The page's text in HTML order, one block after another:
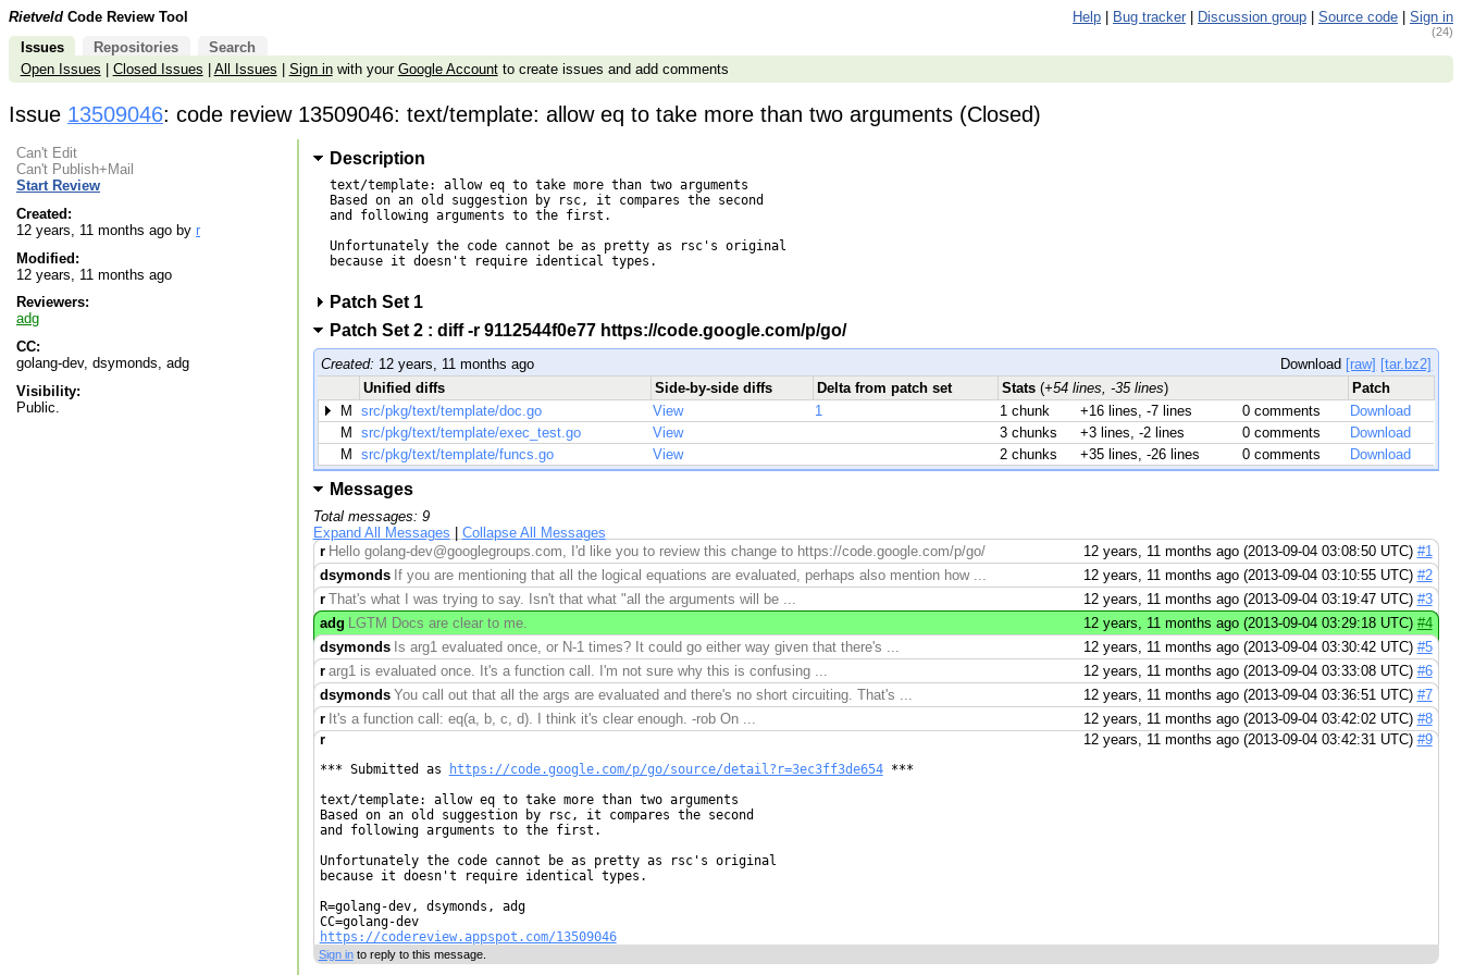
Rietveld Code Review Tool Help Bug tracker Discussion group Source code Sign in
(24)
Issues Repositories
Search
Open Issues
Closed Issues All Issues Sign inwith your Google Accountto create issues and add comments
Issue 13509046: code review 13509046: text/template: allow eq to take more than two arguments (Closed)
Can't Edit
Can't Publish+Mail
Start Review
Created:
12 years, 11 months ago by r
Modified:
12 years, 11 months ago
Reviewers:
adg
CC:
golang-dev, dsymonds, adg
Visibility:
Public.
Description
text/template: allow eq to take more than two arguments
Based on an old suggestion by rsc, it compares the second
and following arguments to the first.
Unfortunately the code cannot be as pretty as rsc's original
because it doesn't require identical types.
Patch Set 1
Patch Set 2 : diff -r 9112544f0e77 https://code.google.com/p/go/
Created: 12 years, 11 months ago Download [raw] [tar.bz2]
Unified diffs
Side-by-side diffs Delta from patch set Stats (+54 lines, -35 lines)
Patch
M
src/pkg/text/template/doc.go View 1 1 chunk +16 lines, -7 lines 0 comments
Download
M
src/pkg/text/template/exec_test.go View 3 chunks +3 lines, -2 lines 0 comments
Download
M
src/pkg/text/template/funcs.go View 2 chunks +35 lines, -26 lines 0 comments Download
Messages
Total messages: 9
Expand All Messages
Collapse All Messages
r Hello golang-dev@googlegroups.com, I'd like you to review this change to https://code.google.com/p/go/ 12 years, 11 months ago (2013-09-04 03:08:50 UTC) #1
dsymonds If you are mentioning that all the logical equations are evaluated, perhaps also mention how ... 12 years, 11 months ago (2013-09-04 03:10:55 UTC) #2
r That's what I was trying to say. Isn't that what "all the arguments will be ... 12 years, 11 months ago (2013-09-04 03:19:47 UTC) #3
adg LGTM Docs are clear to me. 12 years, 11 months ago (2013-09-04 03:29:18 UTC) #4
dsymonds Is arg1 evaluated once, or N-1 times? It could go either way given that there's ... 12 years, 11 months ago (2013-09-04 03:30:42 UTC) #5
r arg1 is evaluated once. It's a function call. I'm not sure why this is confusing ... 12 years, 11 months ago (2013-09-04 03:33:08 UTC) #6
dsymonds You call out that all the args are evaluated and there's no short circuiting. That's ... 12 years, 11 months ago (2013-09-04 03:36:51 UTC) #7
r It's a function call: eq(a, b, c, d). I think it's clear enough. -rob On ... 12 years, 11 months ago (2013-09-04 03:42:02 UTC) #8
r
12 years, 11 months ago (2013-09-04 03:42:31 UTC) #9
*** Submitted as https://code.google.com/p/go/source/detail?r=3ec3ff3de654 ***
text/template: allow eq to take more than two arguments
Based on an old suggestion by rsc, it compares the second
and following arguments to the first.
Unfortunately the code cannot be as pretty as rsc's original
because it doesn't require identical types.
R=golang-dev, dsymonds, adg
CC=golang-dev
https://codereview.appspot.com/13509046
Sign into reply to this message.